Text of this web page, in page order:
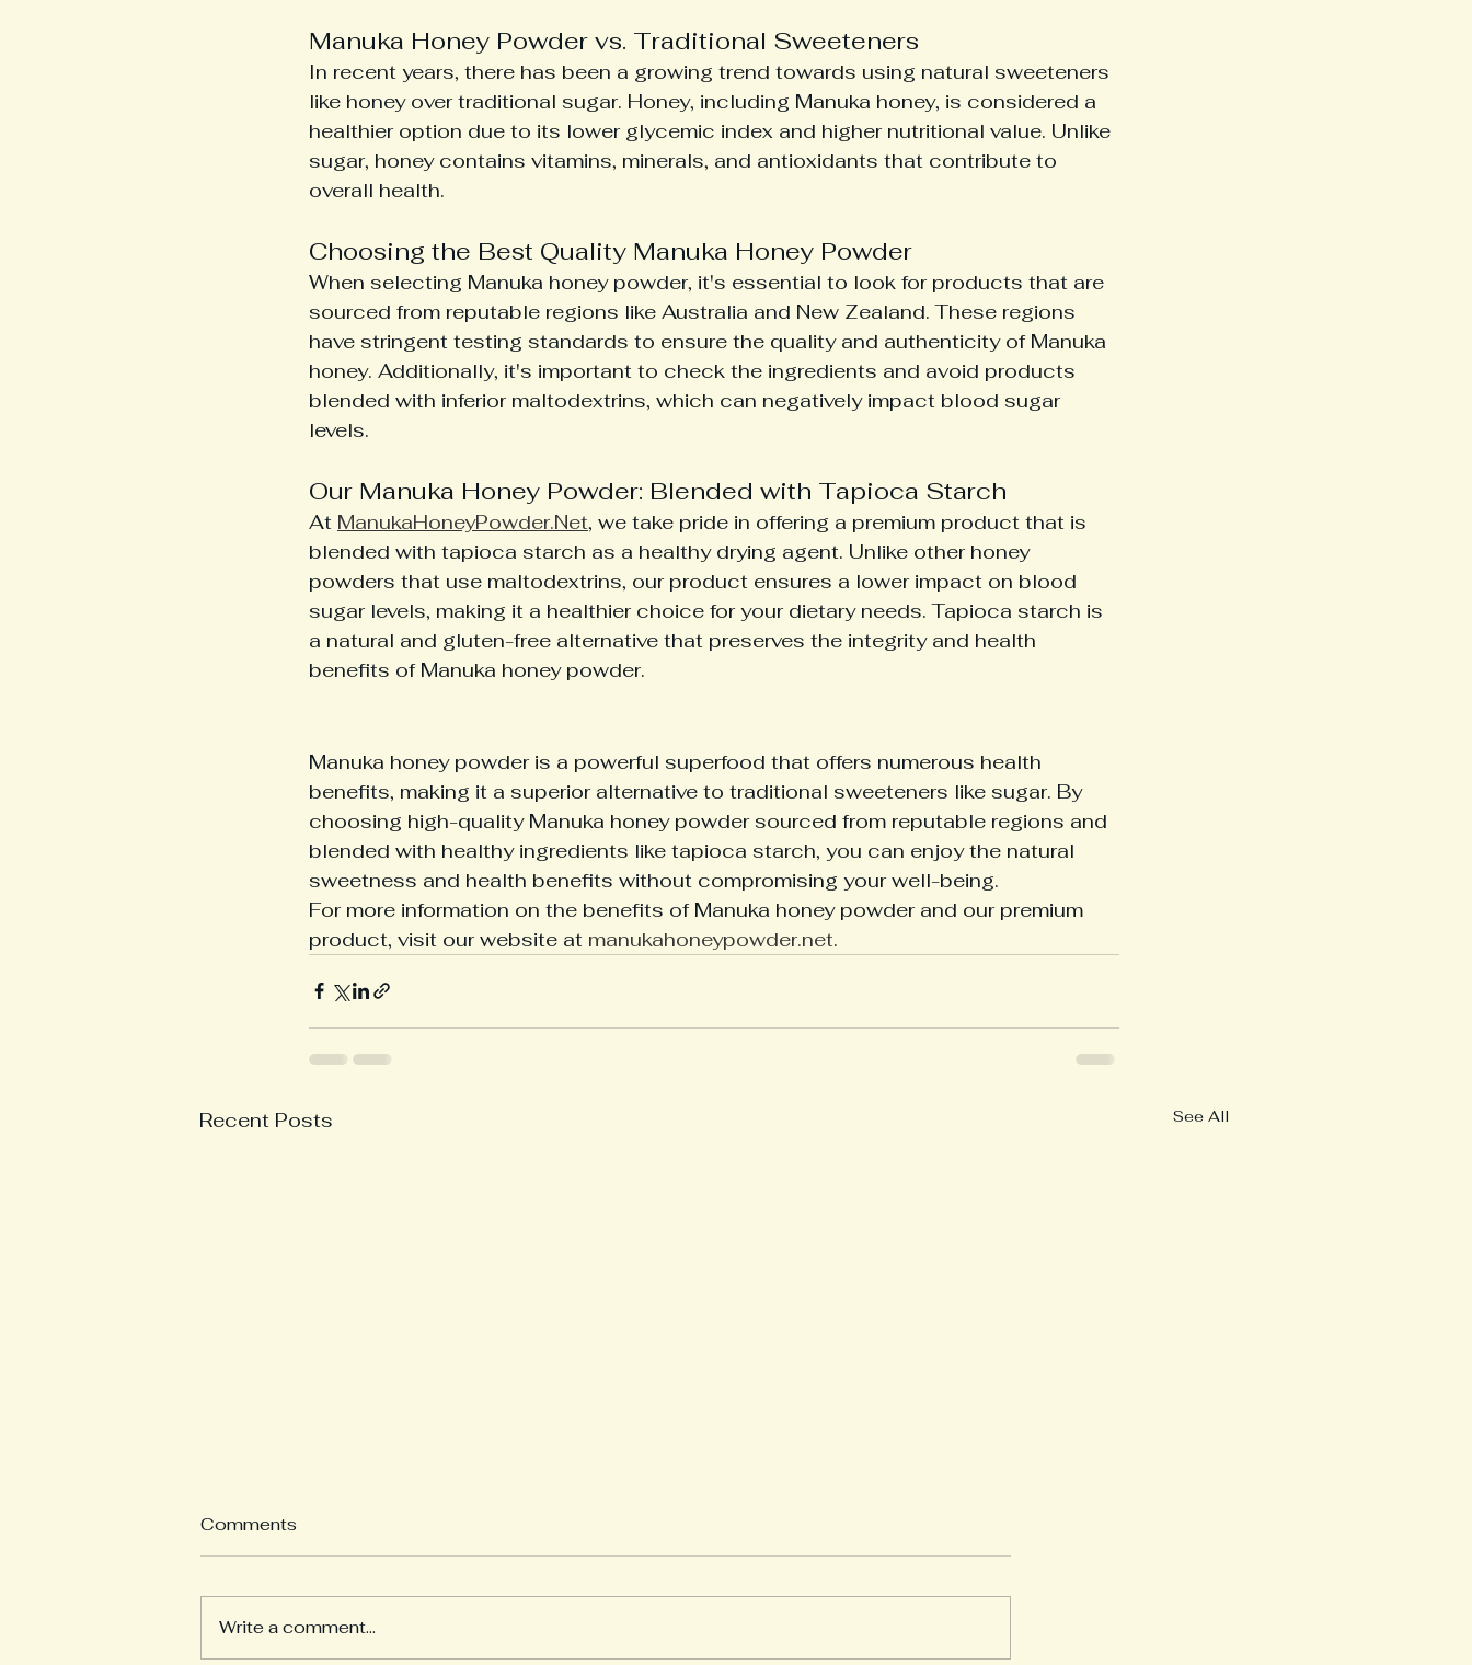
Manuka Honey Powder vs. Traditional Sweeteners
In recent years, there has been a growing trend towards using natural sweeteners
like honey over traditional sugar. Honey, including Manuka honey, is considered a
healthier option due to its lower glycemic index and higher nutritional value. Unlike
sugar, honey contains vitamins, minerals, and antioxidants that contribute to
overall health.
Choosing the Best Quality Manuka Honey Powder
When selecting Manuka honey powder, it's essential to look for products that are
sourced from reputable regions like Australia and New Zealand. These regions
have stringent testing standards to ensure the quality and authenticity of Manuka
honey. Additionally, it's important to check the ingredients and avoid products
blended with inferior maltodextrins, which can negatively impact blood sugar
levels.
Our Manuka Honey Powder: Blended with Tapioca Starch
At ManukaHoneyPowder.Net, we take pride in offering a premium product that is
blended with tapioca starch as a healthy drying agent. Unlike other honey
powders that use maltodextrins, our product ensures a lower impact on blood
sugar levels, making it a healthier choice for your dietary needs. Tapioca starch is
a natural and gluten-free alternative that preserves the integrity and health
benefits of Manuka honey powder.
Manuka honey powder is a powerful superfood that offers numerous health
benefits, making it a superior alternative to traditional sweeteners like sugar. By
choosing high-quality Manuka honey powder sourced from reputable regions and
blended with healthy ingredients like tapioca starch, you can enjoy the natural
sweetness and health benefits without compromising your well-being.
For more information on the benefits of Manuka honey powder and our premium
product, visit our website at manukahoneypowder.net.
Recent Posts See All
Comments
Write a comment...